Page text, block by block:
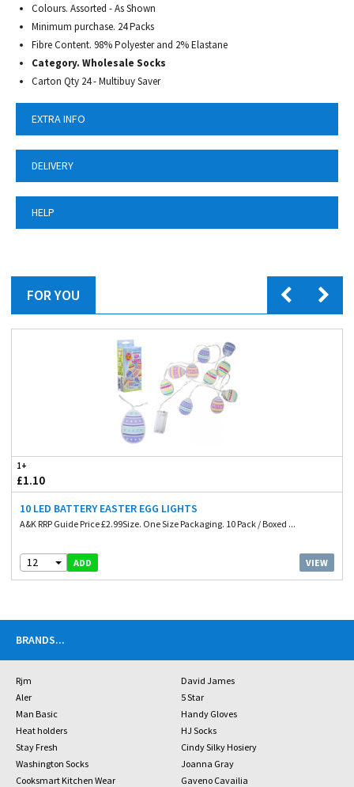
Colours. Assorted - As Shown
Minimum purchase. 24 Packs
Fibre Content. 98% Polyester and 2% Elastane
Category. Wholesale Socks
Carton Qty 24 - Multibuy Saver
EXTRA INFO
DELIVERY
HELP
FOR YOU
1+
£1.10
10 LED BATTERY EASTER EGG LIGHTS
A&K RRP Guide Price £2.99Size. One Size Packaging. 10 Pack / Boxed ...
12 ADD VIEW
BRANDS...
Rjm
David James
Aler
5 Star
Man Basic
Handy Gloves
Heat holders
HJ Socks
Stay Fresh
Cindy Silky Hosiery
Washington Socks
Joanna Gray
Cooksmart Kitchen Wear
Gaveno Cavailia